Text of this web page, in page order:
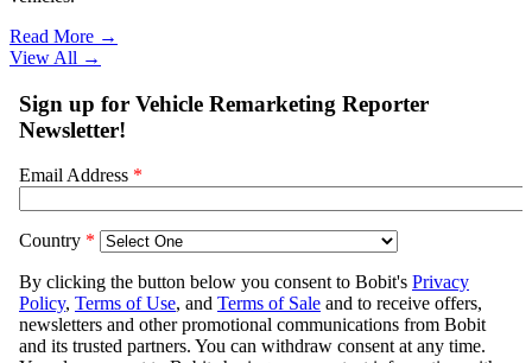
Read More →
View All →